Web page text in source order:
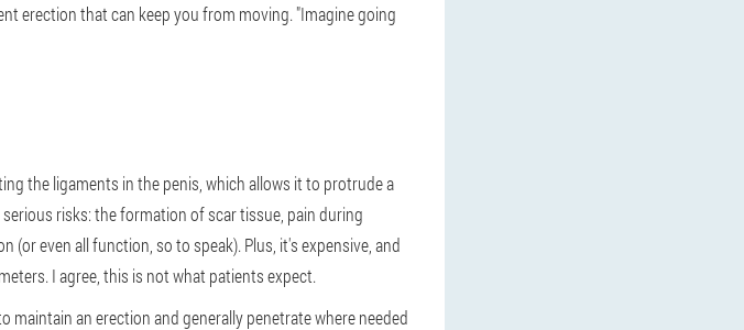
erection that can keep you from moving. "Imagine going
the ligaments in the penis, which allows it to protrude a
risks: the formation of scar tissue, pain during
even all function, so to speak). Plus, it's expensive, and
I agree, this is not what patients expect.
an erection and generally penetrate where needed